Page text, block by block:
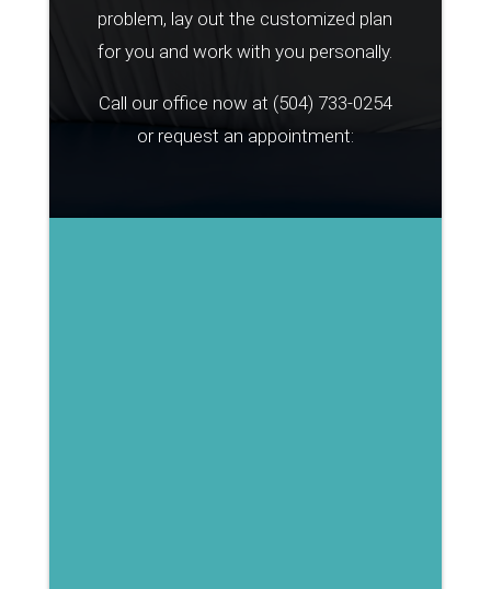
problem, lay out the customized plan
for you and work with you personally.
Call our office now at (504) 733-0254
or request an appointment: